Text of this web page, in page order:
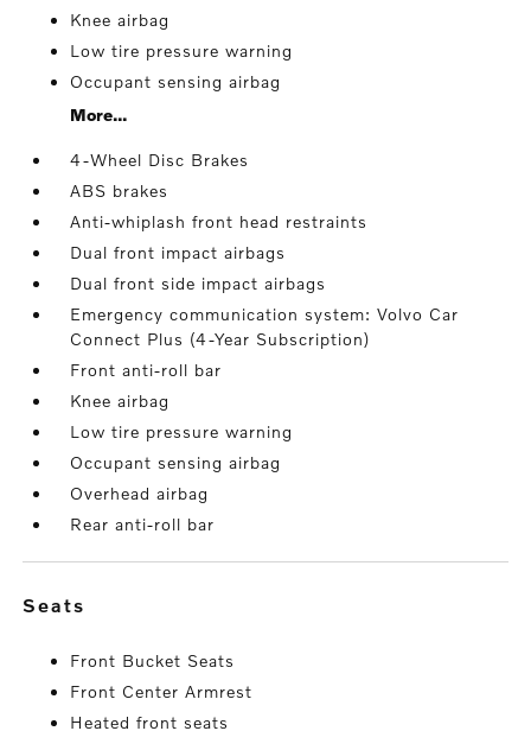
Knee airbag
Low tire pressure warning
Occupant sensing airbag
More...
4-Wheel Disc Brakes
ABS brakes
Anti-whiplash front head restraints
Dual front impact airbags
Dual front side impact airbags
Emergency communication system: Volvo Car
Connect Plus (4-Year Subscription)
Front anti-roll bar
Knee airbag
Low tire pressure warning
Occupant sensing airbag
Overhead airbag
Rear anti-roll bar
seats
Front Bucket Seats
Front Center Armrest
Heated front seats